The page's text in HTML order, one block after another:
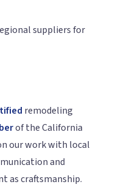
suppliers for
remodeling
of the California
our work with local
and
as craftsmanship.